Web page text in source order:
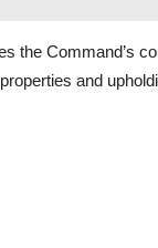
the Command’s
and